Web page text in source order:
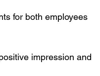
for both employees
impression and